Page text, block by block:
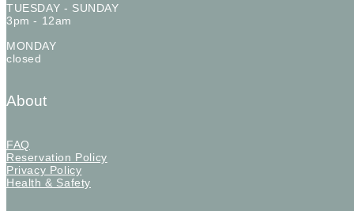
TUESDAY - SUNDAY
3pm - 12am
MONDAY
closed
About
FAQ
Reservation Policy
Privacy Policy
Health & Safety